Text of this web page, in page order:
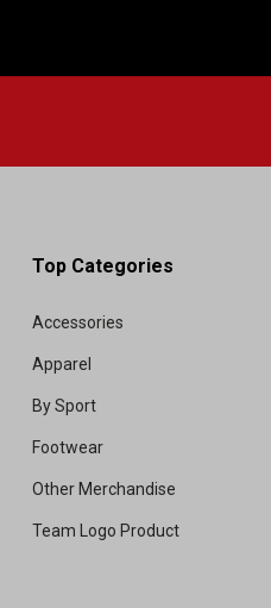
Top Categories
Accessories
Apparel
By Sport
Footwear
Other Merchandise
Team Logo Product